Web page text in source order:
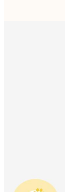
pets saved